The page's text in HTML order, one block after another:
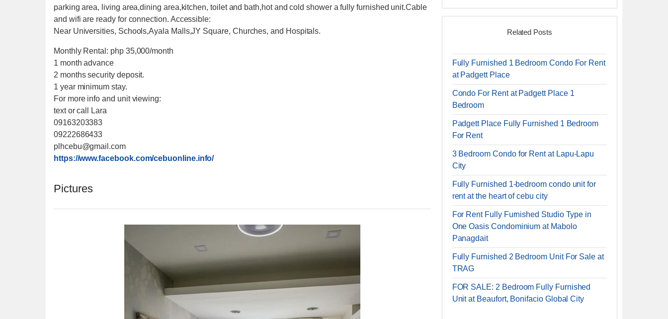
parking area, living area,dining area,kitchen, toilet and bath,hot and cold shower a fully furnished unit.Cable
and wifi are ready for connection. Accessible:
Near Universities, Schools,Ayala Malls,JY Square, Churches, and Hospitals.
Monthly Rental: php 35,000/month
1 month advance
2 months security deposit.
1 year minimum stay.
For more info and unit viewing:
text or call Lara
09163203383
09222686433
plhcebu@gmail.com
https://www.facebook.com/cebuonline.info/
Pictures
Related Posts
Fully Furnished 1 Bedroom Condo For Rent
at Padgett Place
Condo For Rent at Padgett Place 1
Bedroom
Padgett Place Fully Furnished 1 Bedroom
For Rent
3 Bedroom Condo for Rent at Lapu-Lapu
City
Fully Furnished 1-bedroom condo unit for
rent at the heart of cebu city
For Rent Fully Furnished Studio Type in
One Oasis Condominium at Mabolo
Panagdait
Fully Furnished 2 Bedroom Unit For Sale at
TRAG
FOR SALE: 2 Bedroom Fully Furnished
Unit at Beaufort, Bonifacio Global City